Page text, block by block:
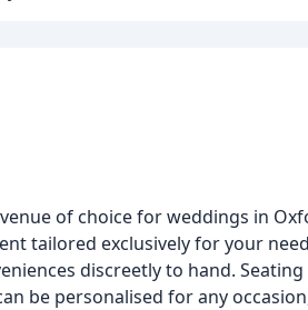
of choice for weddings in
tailored exclusively for your
discreetly to hand.
be personalised for any